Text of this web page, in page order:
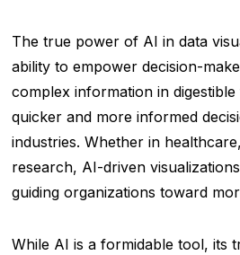
The true power of AI in data
ability to empower decision-
complex information in
quicker and more informed
industries. Whether in
research, AI-driven
guiding organizations toward
While AI is a formidable tool, its